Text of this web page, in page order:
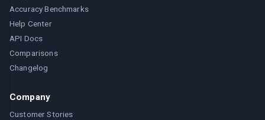
Accuracy Benchmarks
Help Center
API Docs
Comparisons
Changelog
Company
Customer Stories